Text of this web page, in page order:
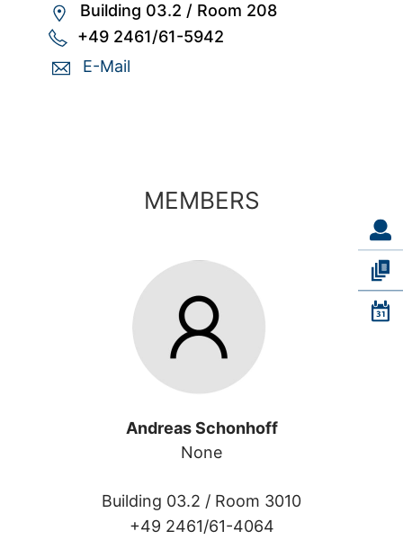
Building 03.2 / Room 208
+49 2461/61-5942
E-Mail
MEMBERS
Andreas Schonhoff
None
Building 03.2 / Room 3010
+49 2461/61-4064